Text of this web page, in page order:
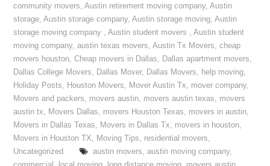
community movers,Austin retirement moving company,Austin
storage,Austin storage company,Austin storage moving,Austin
storage moving company ,Austin student movers ,Austin student
moving company,austin texas movers,Austin Tx Movers,cheap
movers houston,Cheap movers in Dallas, Dallas apartment movers,
Dallas College Movers, Dallas Mover, Dallas Movers, help moving,
Holiday Posts, Houston Movers, Mover Austin Tx, mover company,
Movers and packers, movers austin, movers austin texas, movers
austin tx, Movers Dallas, movers Houston Texas, movers in austin,
Movers in Dallas Texas, Movers in Dallas Tx, movers in houston,
Movers in Houston TX, Moving Tips, residential movers,
Uncategorized
austin movers, austin moving company,